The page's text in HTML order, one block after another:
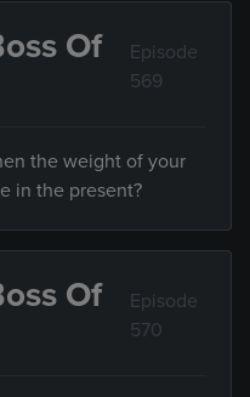
Of
Episode
569
the weight of your
in the present?
Of
Episode
570